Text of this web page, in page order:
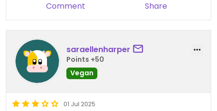
Comment Share
saraellenharper
Points +50
Vegan
01 Jul 2025